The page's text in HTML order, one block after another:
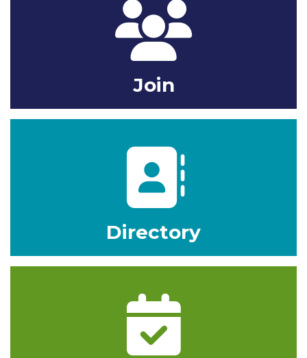
Join
Phone Book
Directory
calendar icon